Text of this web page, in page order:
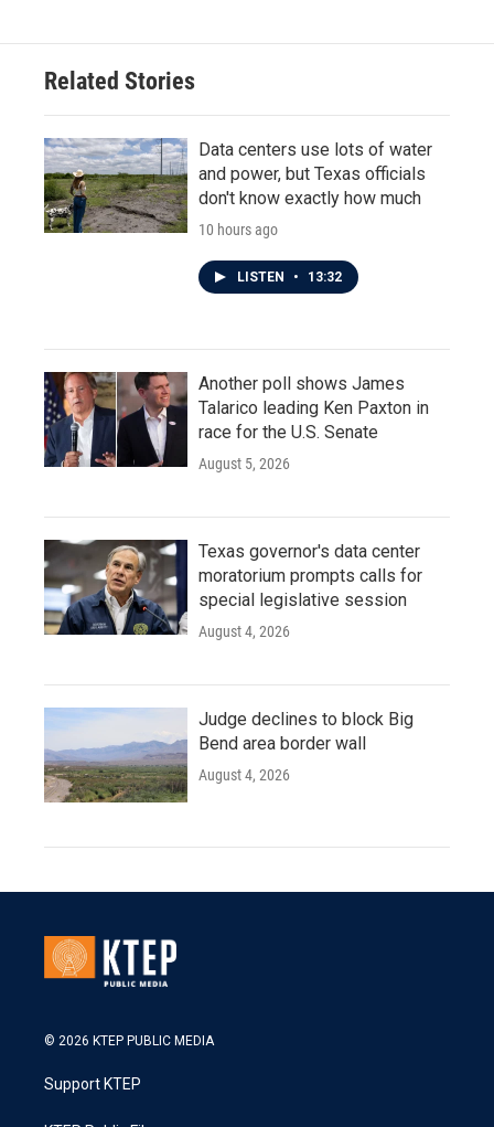
Related Stories
Data centers use lots of water
and power, but Texas officials
don't know exactly how much
10 hours ago
LISTEN • 13:32
Another poll shows James
Talarico leading Ken Paxton in
race for the U.S. Senate
August 5, 2026
Texas governor's data center
moratorium prompts calls for
special legislative session
August 4, 2026
Judge declines to block Big
Bend area border wall
August 4, 2026
© 2026 KTEP PUBLIC MEDIA
Support KTEP